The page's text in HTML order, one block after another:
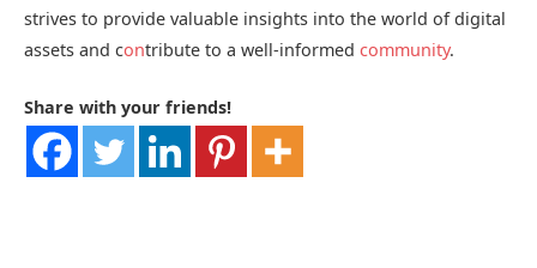
strives to provide valuable insights into the world of digital
assets and contribute to a well-informed community.
Share with your friends!